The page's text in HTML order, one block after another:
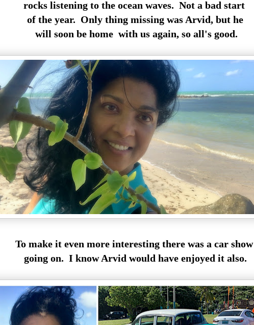
rocks listening to the ocean waves. Not a bad start
of the year. Only thing missing was Arvid, but he
will soon be home with us again, so all's good.
To make it even more interesting there was a car show
going on. I know Arvid would have enjoyed it also.